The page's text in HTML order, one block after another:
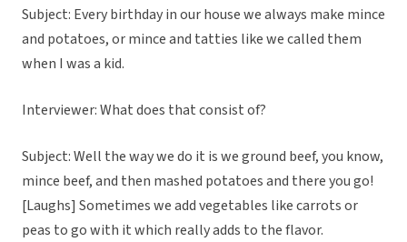
Subject: Every birthday in our house we always make mince
and potatoes, or mince and tatties like we called them
when I was a kid.
Interviewer: What does that consist of?
Subject: Well the way we do it is we ground beef, you know,
mince beef, and then mashed potatoes and there you go!
[Laughs] Sometimes we add vegetables like carrots or
peas to go with it which really adds to the flavor.